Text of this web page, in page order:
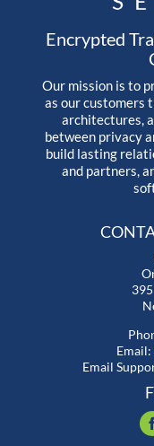
Encrypted
Our mission is to
as our customers
architectures,
between privacy
build lasting
and partners,
Email:
Email